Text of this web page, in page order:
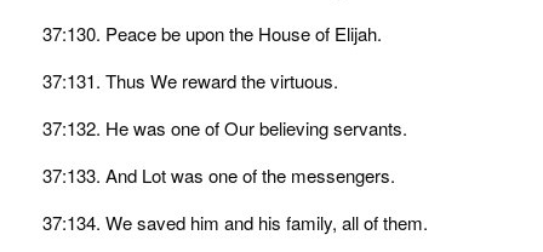
37:130. Peace be upon the House of Elijah.
37:131. Thus We reward the virtuous.
37:132. He was one of Our believing servants.
37:133. And Lot was one of the messengers.
37:134. We saved him and his family, all of them.